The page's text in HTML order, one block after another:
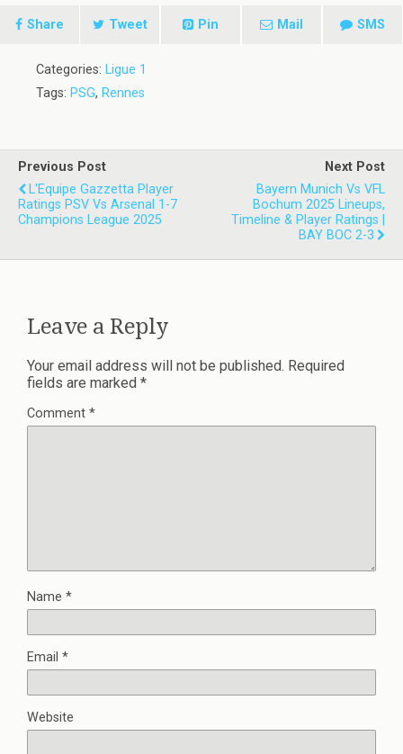
Share Tweet Pin Mail SMS
Categories: Ligue 1
Tags: PSG, Rennes
Previous Post
L'Equipe Gazzetta Player
Ratings PSV Vs Arsenal 1-7
Champions League 2025
Next Post
Bayern Munich Vs VFL
Bochum 2025 Lineups,
Timeline & Player Ratings |
BAY BOC 2-3
Leave a Reply
Your email address will not be published. Required
fields are marked *
Comment *
Name *
Email *
Website